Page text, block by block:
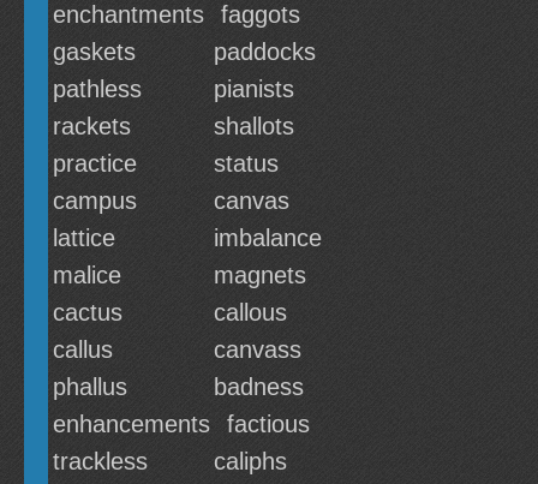
enchantments
faggots
gaskets
paddocks
pathless
pianists
rackets
shallots
practice
status
campus
canvas
lattice
imbalance
malice
magnets
cactus
callous
callus
canvass
phallus
badness
enhancements
factious
trackless
caliphs